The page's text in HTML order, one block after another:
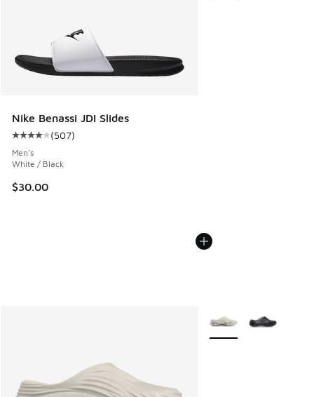
Nike Benassi JDI Slides
Average customer rating - [4 out of 5 stars], 507 reviews
(507)
Men's
White / Black
$30.00
More Colors Available